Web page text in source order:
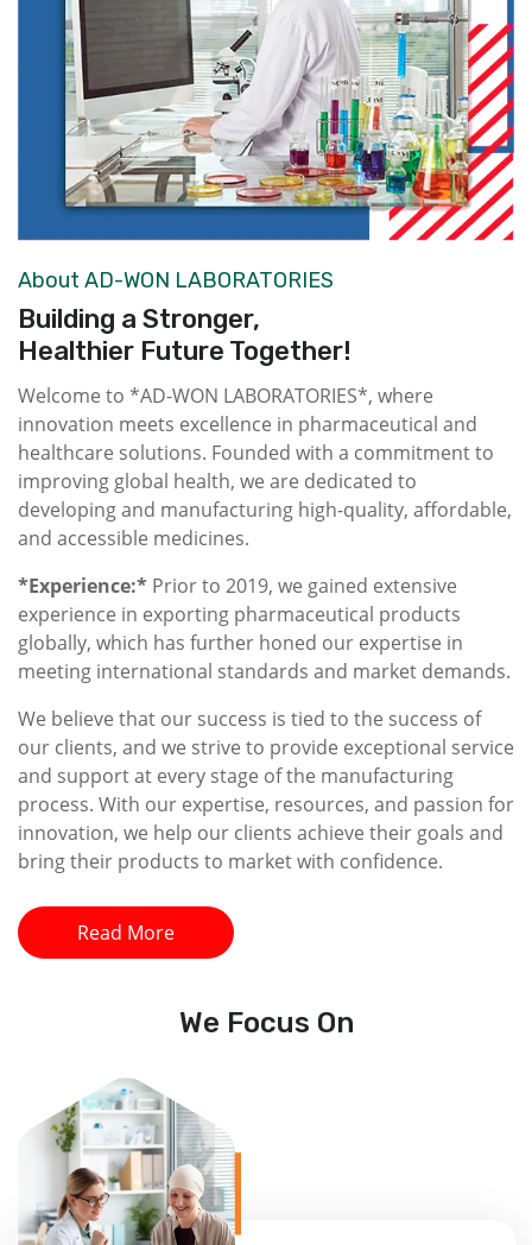
About AD-WON LABORATORIES
Building a Stronger,
Healthier Future Together!
Welcome to *AD-WON LABORATORIES*, where
innovation meets excellence in pharmaceutical and
healthcare solutions. Founded with a commitment to
improving global health, we are dedicated to
developing and manufacturing high-quality, affordable,
and accessible medicines.
*Experience:* Prior to 2019, we gained extensive
experience in exporting pharmaceutical products
globally, which has further honed our expertise in
meeting international standards and market demands.
We believe that our success is tied to the success of
our clients, and we strive to provide exceptional service
and support at every stage of the manufacturing
process. With our expertise, resources, and passion for
innovation, we help our clients achieve their goals and
bring their products to market with confidence.
Read More
We Focus On